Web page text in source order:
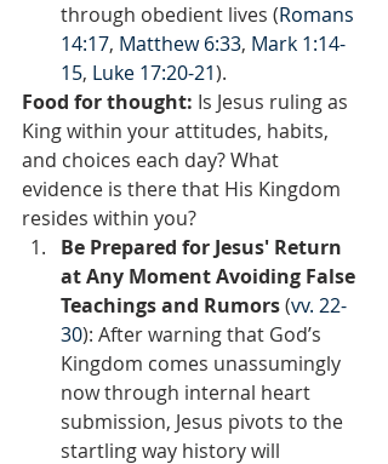
through obedient lives (Romans
14:17, Matthew 6:33, Mark 1:14-
15, Luke 17:20-21).
Food for thought: Is Jesus ruling as
King within your attitudes, habits,
and choices each day? What
evidence is there that His Kingdom
resides within you?
Be Prepared for Jesus' Return
at Any Moment Avoiding False
Teachings and Rumors (vv. 22-
30): After warning that God’s
Kingdom comes unassumingly
now through internal heart
submission, Jesus pivots to the
startling way history will